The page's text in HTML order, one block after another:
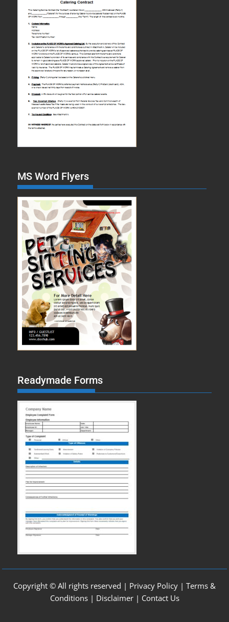
MS Word Flyers
Readymade Forms
Copyright © All rights reserved | Privacy Policy | Terms &
Conditions| Disclaimer| Contact Us